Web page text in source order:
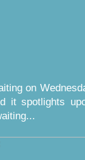
on
it spotlights